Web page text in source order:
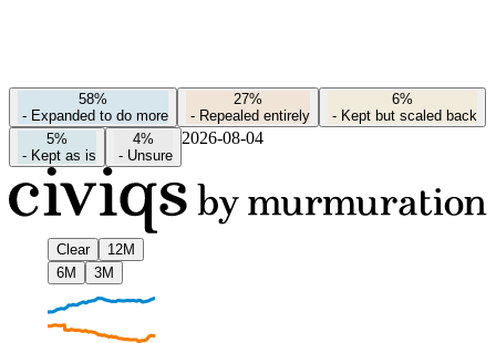
58%
- Expanded to do more
27%
- Repealed entirely
6%
- Kept but scaled back
5%
- Kept as is
4%
- Unsure
2026-08-04
Clear
12M
6M
3M